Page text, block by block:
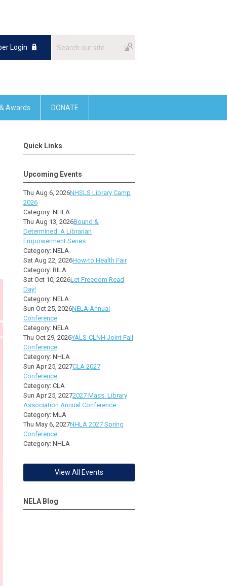
Login
Awards DONATE
Quick Links
Upcoming Events
Thu Aug 6, 2026NHSLS Library Camp
2026
Category: NHLA
Thu Aug 13, 2026Bound &
Determined: A Librarian
Empowerment Series
Category: NELA
Sat Aug 22, 2026How-to Health Fair
Category: RILA
Sat Oct 10, 2026Let Freedom Read
Day!
Category: NELA
Sun Oct 25, 2026NELA Annual
Conference
Category: NELA
Thu Oct 29, 2026YALS-CLNH Joint Fall
Conference
Category: NHLA
Sun Apr 25, 2027CLA 2027
Conference
Category: CLA
Sun Apr 25, 20272027 Mass. Library
Association Annual Conference
Category: MLA
Thu May 6, 2027NHLA 2027 Spring
Conference
Category: NHLA
View All Events
NELA Blog